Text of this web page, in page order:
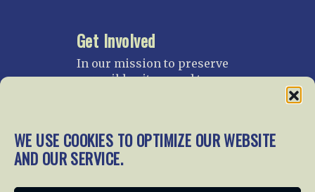
WE USE COOKIES TO OPTIMIZE OUR WEBSITE
AND OUR SERVICE.
Get Involved
In our mission to preserve
our rail heritage and to
gratefully accept donations
and gifts.